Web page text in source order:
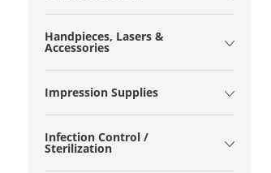
Handpieces, Lasers &
Accessories
Impression Supplies
Infection Control /
Sterilization